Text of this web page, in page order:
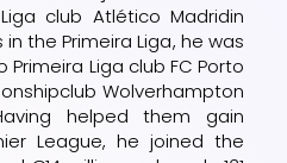
club Atlético Madridin
in thePrimeira Liga, he was
Liga club FC Porto
club Wolverhampton
helped them gain
League, he joined the